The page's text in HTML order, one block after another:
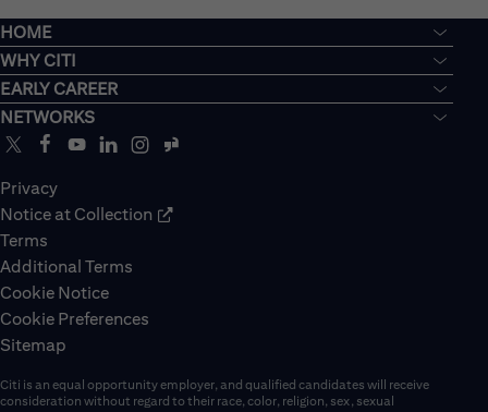
HOME
WHY CITI
EARLY CAREER
NETWORKS
Privacy
Notice at Collection
Terms
Additional Terms
Cookie Notice
Cookie Preferences
Sitemap
Citi is an equal opportunity employer, and qualified candidates will receive
consideration without regard to their race, color, religion, sex, sexual